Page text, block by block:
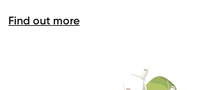
Find out more